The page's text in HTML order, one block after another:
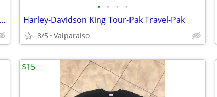
HONDA GOLDWING FRONT BRAKE CALIPERS AND HOSES 2001 TO 2010
• • • •
Harley-Davidson King Tour-Pak Travel-Pak
8/5 Valparaiso
$15